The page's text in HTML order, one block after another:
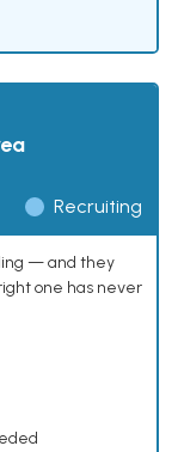
Recruiting
— and they
one has never